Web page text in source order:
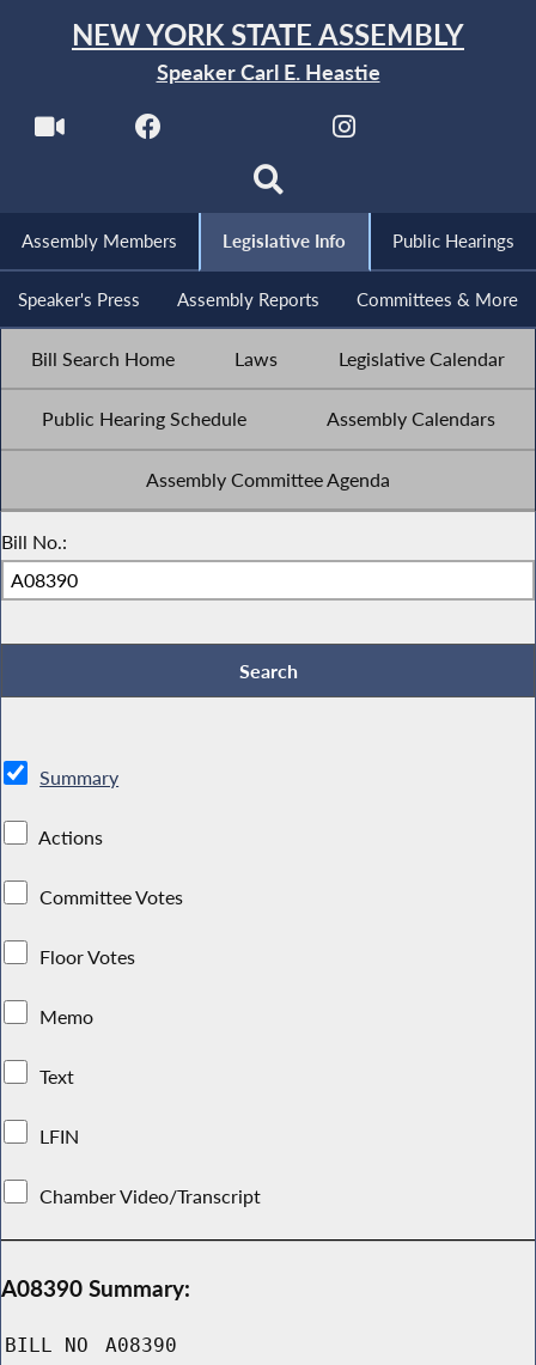
NEW YORK STATE ASSEMBLY
Speaker Carl E. Heastie
Assembly Members Legislative Info Public Hearings
Speaker's Press Assembly Reports Committees & More
Bill Search Home Laws Legislative Calendar
Public Hearing Schedule Assembly Calendars
Assembly Committee Agenda
Bill No.:
Summary
Actions
Committee Votes
Floor Votes
Memo
Text
LFIN
Chamber Video/Transcript
A08390 Summary:
BILL NO A08390